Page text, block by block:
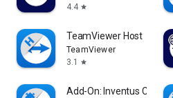
4.4 star
TeamViewer Host
TeamViewer
3.1
star
Add-On: Inventus CT1